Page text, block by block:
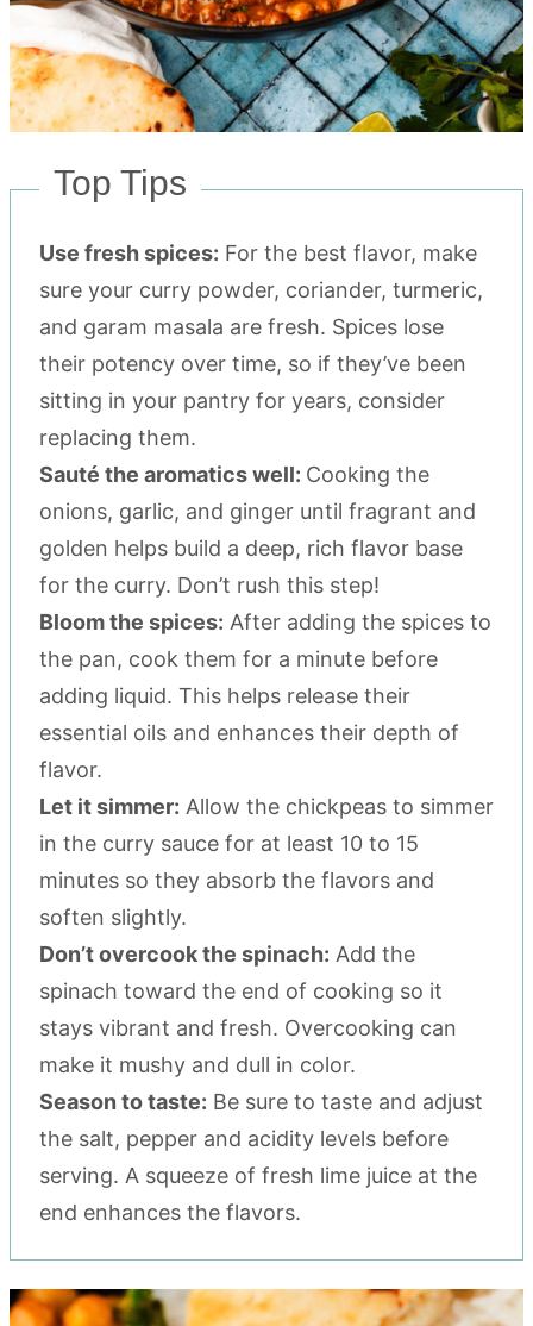
Top Tips
Use fresh spices: For the best flavor, make
sure your curry powder, coriander, turmeric,
and garam masala are fresh. Spices lose
their potency over time, so if they’ve been
sitting in your pantry for years, consider
replacing them.
Sauté the aromatics well: Cooking the
onions, garlic, and ginger until fragrant and
golden helps build a deep, rich flavor base
for the curry. Don’t rush this step!
Bloom the spices: After adding the spices to
the pan, cook them for a minute before
adding liquid. This helps release their
essential oils and enhances their depth of
flavor.
Let it simmer: Allow the chickpeas to simmer
in the curry sauce for at least 10 to 15
minutes so they absorb the flavors and
soften slightly.
Don’t overcook the spinach: Add the
spinach toward the end of cooking so it
stays vibrant and fresh. Overcooking can
make it mushy and dull in color.
Season to taste: Be sure to taste and adjust
the salt, pepper and acidity levels before
serving. A squeeze of fresh lime juice at the
end enhances the flavors.